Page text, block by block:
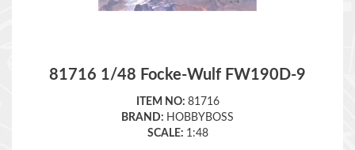
ITEM NO: 81716
BRAND:HOBBYBOSS
SCALE:1:48
Retail Price:$29.99